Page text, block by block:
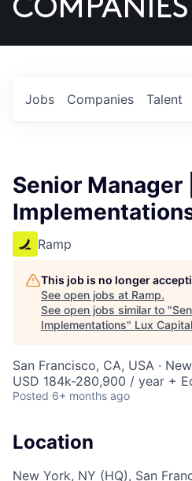
US
Jobs Companies Talent
Senior Manager
Ramp
This job is no longer
See open jobs at Ramp.
See open jobs similar to "
Implementations" Lux Capital
San Francisco, CA, USA ·
USD 184k-280,900 / year +
Posted 6+ months ago
Location
New York, NY (HQ), San